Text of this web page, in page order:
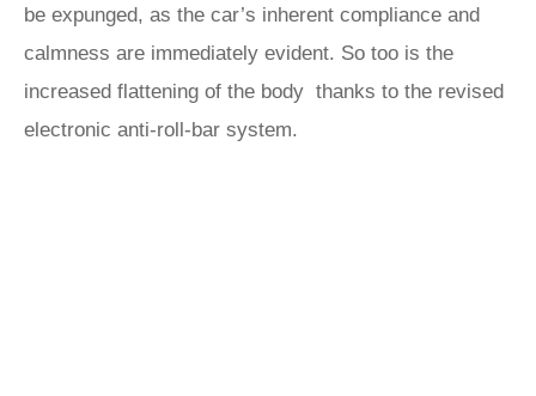
be expunged, as the car’s inherent compliance and
calmness are immediately evident. So too is the
increased flattening of the body thanks to the revised
electronic anti-roll-bar system.